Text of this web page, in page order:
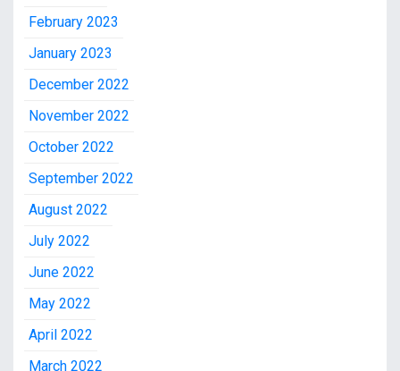
February 2023
January 2023
December 2022
November 2022
October 2022
September 2022
August 2022
July 2022
June 2022
May 2022
April 2022
March 2022